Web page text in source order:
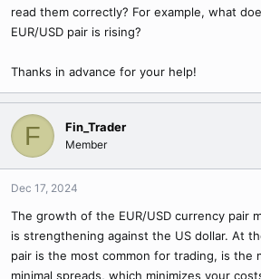
read them correctly? For example, what
EUR/USD pair is rising?
Thanks in advance for your help!
F Fin_Trader
Member
Dec 17, 2024
The growth of the EUR/USD currency pair
is strengthening against the US dollar. At
pair is the most common for trading, is the
minimal spreads, which minimizes your